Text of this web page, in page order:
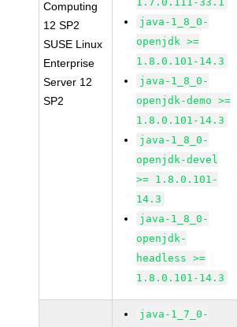
Computing
12 SP2
SUSE Linux
Enterprise
Server 12
SP2
java-1_8_0-
openjdk >=
1.8.0.101-14.3
java-1_8_0-
openjdk-demo >=
1.8.0.101-14.3
java-1_8_0-
openjdk-devel
>= 1.8.0.101-
14.3
java-1_8_0-
openjdk-
headless >=
1.8.0.101-14.3
java-1_7_0-